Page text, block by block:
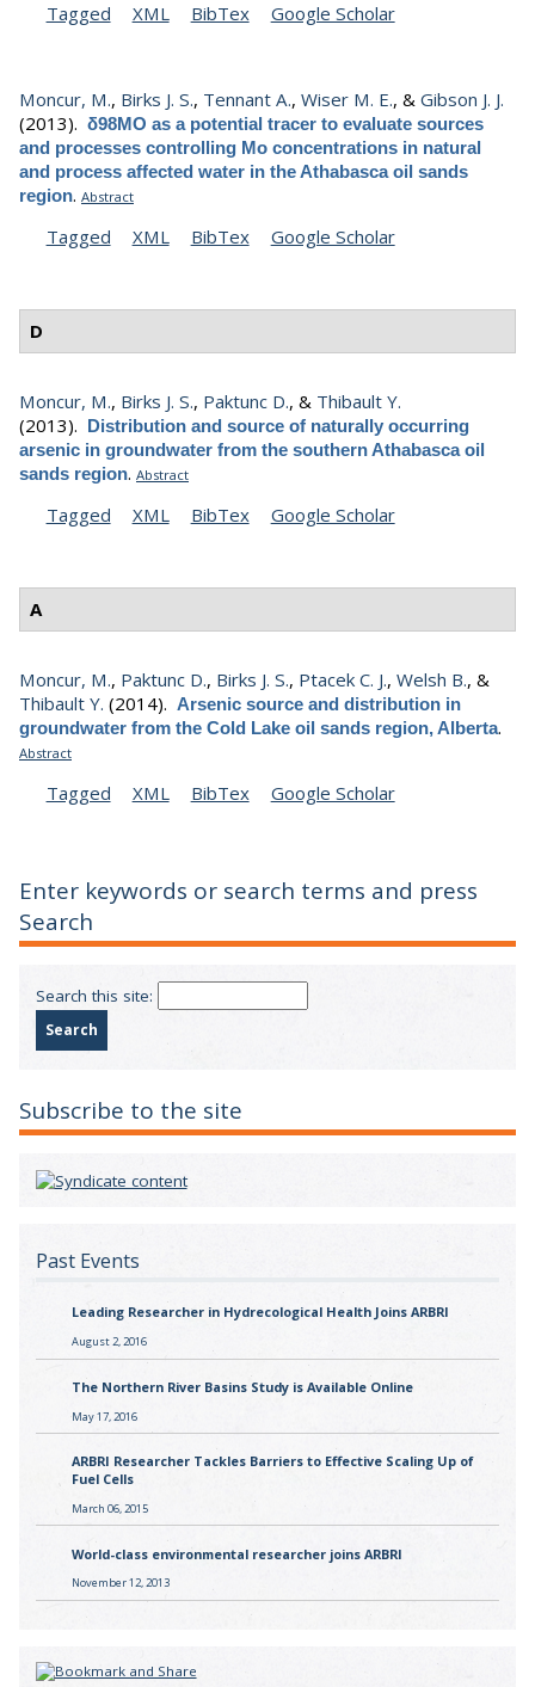
Tagged XML BibTex Google Scholar
Moncur, M., Birks J. S., Tennant A., Wiser M. E., & Gibson J. J.
(2013). δ98MO as a potential tracer to evaluate sources
and processes controlling Mo concentrations in natural
and process affected water in the Athabasca oil sands
region. Abstract
Tagged XML BibTex Google Scholar
D
Moncur, M., Birks J. S., Paktunc D., & Thibault Y.
(2013). Distribution and source of naturally occurring
arsenic in groundwater from the southern Athabasca oil
sands region. Abstract
Tagged XML BibTex Google Scholar
A
Moncur, M., Paktunc D., Birks J. S., Ptacek C. J., Welsh B., &
Thibault Y. (2014). Arsenic source and distribution in
groundwater from the Cold Lake oil sands region, Alberta.
Abstract
Tagged XML BibTex Google Scholar
Enter keywords or search terms and press
Search
Search this site:
Subscribe to the site
Past Events
Leading Researcher in Hydrecological Health Joins ARBRI
August 2, 2016
The Northern River Basins Study is Available Online
May 17, 2016
ARBRI Researcher Tackles Barriers to Effective Scaling Up of
Fuel Cells
March 06, 2015
World-class environmental researcher joins ARBRI
November 12, 2013